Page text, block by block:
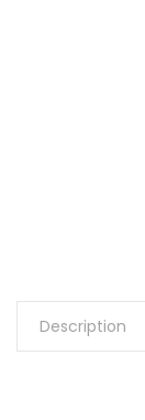
Description